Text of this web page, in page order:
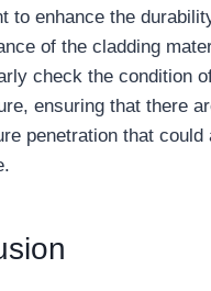
to enhance the
of the cladding
check the condition
ensuring that there
penetration that could